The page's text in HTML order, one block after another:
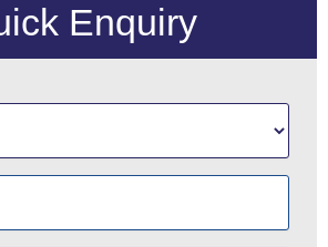
Enquiry